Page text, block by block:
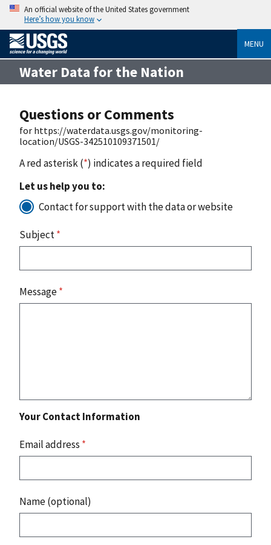
An official website of the United States government
Here’s how you know
MENU
Water Data for the Nation
Questions or Comments
for https://waterdata.usgs.gov/monitoring-
location/USGS-342510109371501/
A red asterisk (*) indicates a required field
Let us help you to:
Contact for support with the data or website
Subject*
Message*
Your Contact Information
Email address *
Name (optional)